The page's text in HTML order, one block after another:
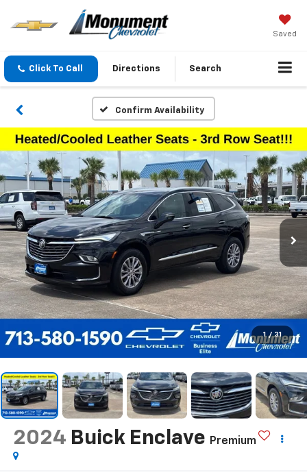
Saved
Click To Call Directions Search
Confirm Availability
1 / 31
2024 Buick Enclave Premium